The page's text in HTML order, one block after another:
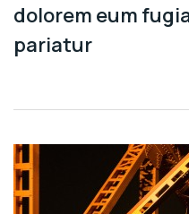
dolorem eum
pariatur